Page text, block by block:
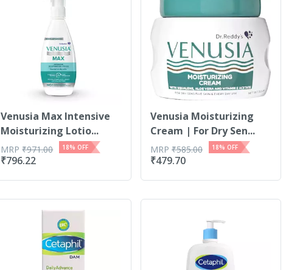
Venusia Max Intensive
Moisturizing Lotio...
₹796.22
MRP₹971.00 18% OFF
Venusia Moisturizing
Cream | For Dry Sen...
₹479.70
MRP ₹585.00 18% OFF